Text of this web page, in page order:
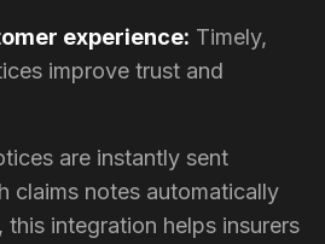
experience: Timely,
improve trust and
are instantly sent
claims notes automatically
this integration helps insurers